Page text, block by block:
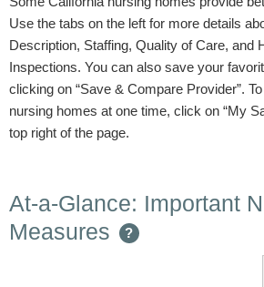
Use the tabs on the left for more details
Description, Staffing, Quality of Care, and
Inspections. You can also save your
clicking on “Save & Compare Provider”.
nursing homes at one time, click on “My
top right of the page.
At-a-Glance: Important
Measures
?